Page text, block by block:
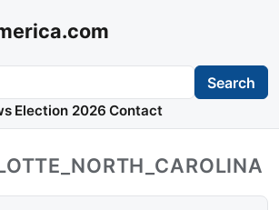
Search
Election 2026 Contact